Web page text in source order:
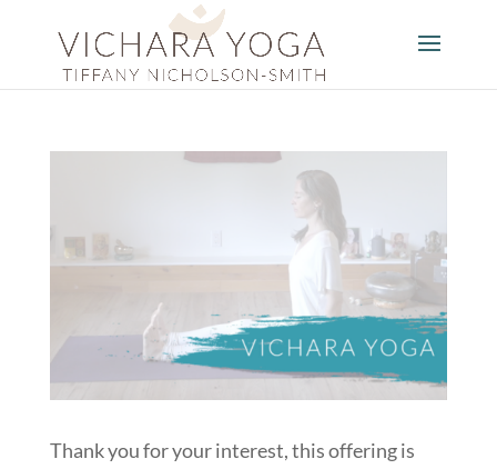
Thank you for your interest, this offering is